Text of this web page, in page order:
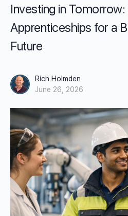
Investing in Tomorrow:
Apprenticeships for a
Future
Rich Holmden
June 26, 2026